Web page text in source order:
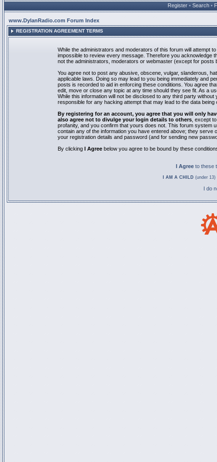
Register • Search •
www.DylanRadio.com Forum Index
REGISTRATION AGREEMENT TERMS
While the administrators and moderators of this forum will attempt
impossible to review every message. Therefore you acknowledge
not the administrators, moderators or webmaster (except for posts
You agree not to post any abusive, obscene, vulgar, slanderous,
applicable laws. Doing so may lead to you being immediately and
posts is recorded to aid in enforcing these conditions. You agree
edit, move or close any topic at any time should they see fit. As a
While this information will not be disclosed to any third party
responsible for any hacking attempt that may lead to the data being
By registering for an account, you agree that you will only
also agree not to divulge your login details to others , except
profanity, and you confirm that yours does not. This forum system
contain any of the information you have entered above; they
your registration details and password (and for sending new
By clicking I Agree below you agree to be bound by these
I Agree to these
I AM A CHILD (under
I do